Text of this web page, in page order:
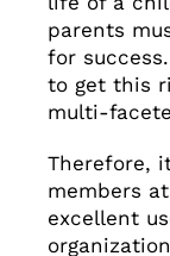
parents
for
to get this
multi-
Therefore,
members
excellent